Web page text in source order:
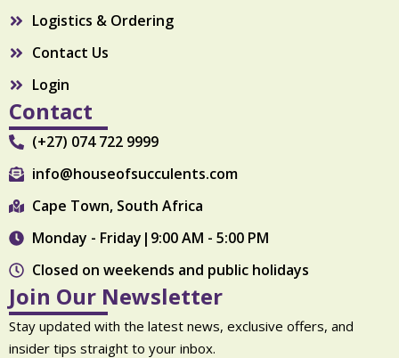
Logistics & Ordering
Contact Us
Login
Contact
(+27) 074 722 9999
info@houseofsucculents.com
Cape Town, South Africa
Monday - Friday|9:00 AM - 5:00 PM
Closed on weekends and public holidays
Join Our Newsletter
Stay updated with the latest news, exclusive offers, and
insider tips straight to your inbox.